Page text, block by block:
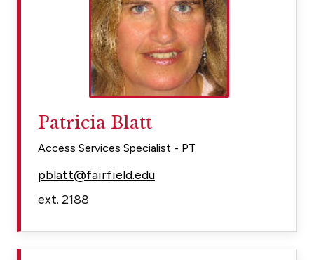
Patricia Blatt
Access Services Specialist - PT
pblatt@fairfield.edu
ext. 2188